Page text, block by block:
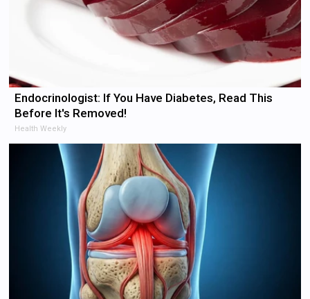
Endocrinologist: If You Have Diabetes, Read This
Before It's Removed!
Health Weekly